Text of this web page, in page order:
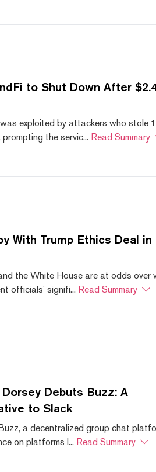
to Shut Down After
exploited by attackers who stole
the servic... Read Summary
With Trump Ethics Deal in
the White House are at odds over
officials' signifi... Read Summary
Debuts Buzz: A
to Slack
a decentralized group chat
on platforms l... Read Summary